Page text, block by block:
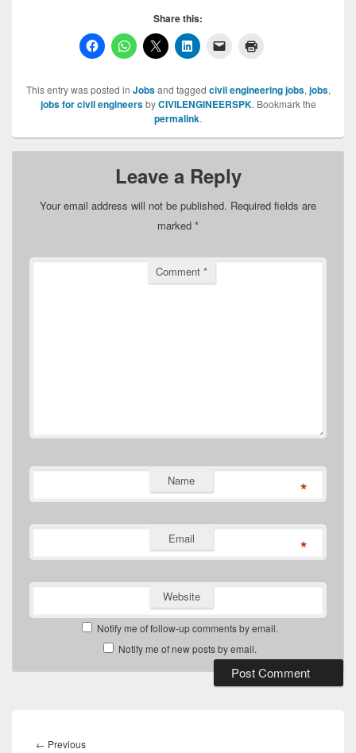
Share this:
This entry was posted in Jobsand tagged civil engineering jobs, jobs,
jobs for civil engineersbyCIVILENGINEERSPK. Bookmark the
permalink.
Leave a Reply
Your email address will not be published. Required fields are
marked *
Comment *
Name *
Email *
Website
Notify me of follow-up comments by email.
Notify me of new posts by email.
navigation
← PreviousPrevious